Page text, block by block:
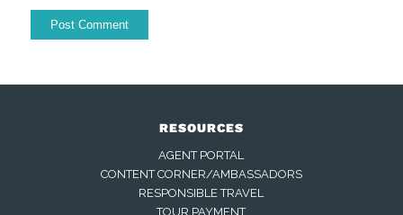
RESOURCES
AGENT PORTAL
CONTENT CORNER/AMBASSADORS
RESPONSIBLE TRAVEL
TOUR PAYMENT